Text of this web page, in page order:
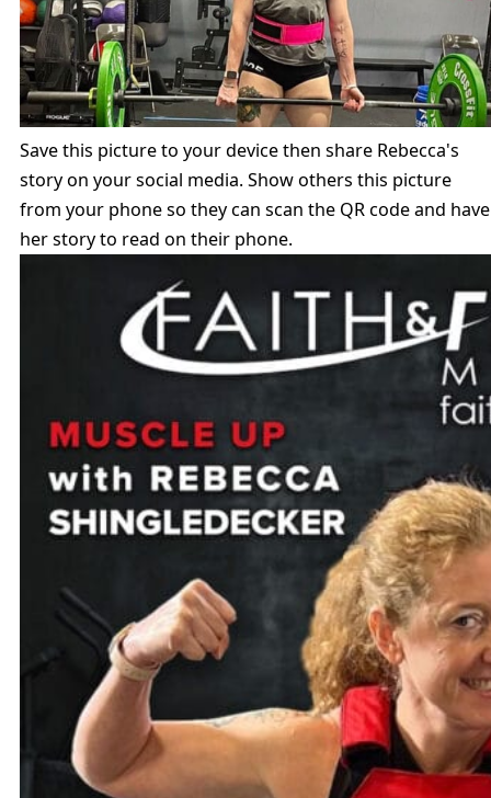
Save this picture to your device then share Rebecca's
story on your social media. Show others this picture
from your phone so they can scan the QR code and have
her story to read on their phone.